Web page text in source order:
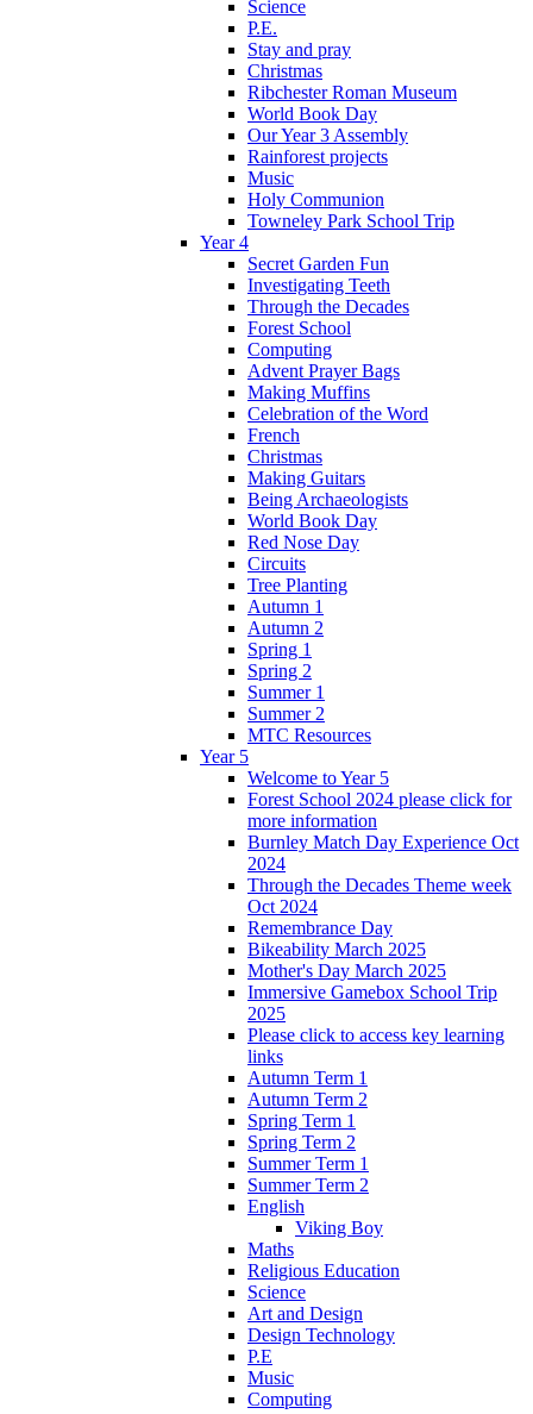
Science
P.E.
Stay and pray
Christmas
Ribchester Roman Museum
World Book Day
Our Year 3 Assembly
Rainforest projects
Music
Holy Communion
Towneley Park School Trip
Year 4
Secret Garden Fun
Investigating Teeth
Through the Decades
Forest School
Computing
Advent Prayer Bags
Making Muffins
Celebration of the Word
French
Christmas
Making Guitars
Being Archaeologists
World Book Day
Red Nose Day
Circuits
Tree Planting
Autumn 1
Autumn 2
Spring 1
Spring 2
Summer 1
Summer 2
MTC Resources
Year 5
Welcome to Year 5
Forest School 2024 please click for
more information
Burnley Match Day Experience Oct
2024
Through the Decades Theme week
Oct 2024
Remembrance Day
Bikeability March 2025
Mother's Day March 2025
Immersive Gamebox School Trip
2025
Please click to access key learning
links
Autumn Term 1
Autumn Term 2
Spring Term 1
Spring Term 2
Summer Term 1
Summer Term 2
English
Viking Boy
Maths
Religious Education
Science
Art and Design
Design Technology
P.E
Music
Computing